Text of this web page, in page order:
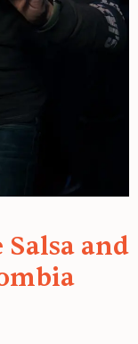
Salsa and